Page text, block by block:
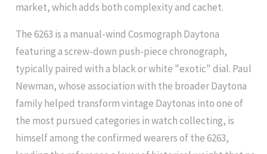
market, which adds both complexity and cachet.
The 6263 is a manual-wind Cosmograph Daytona
featuring a screw-down push-piece chronograph,
typically paired with a black or white "exotic" dial. Paul
Newman, whose association with the broader Daytona
family helped transform vintage Daytonas into one of
the most pursued categories in watch collecting, is
himself among the confirmed wearers of the 6263,